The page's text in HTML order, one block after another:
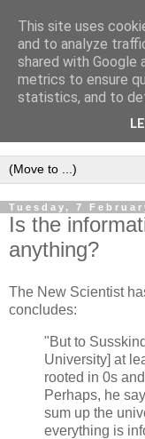
Intropy
A blog dedicated to
informationis needed
Tuesday, 7
Is the
anything?
The New Scientist
concludes:
"But to
University] at
rooted in 0s
Perhaps, he
sum up the
everything is
This site uses
and to analyze
shared with Google
metrics to ensure
statistics, and to